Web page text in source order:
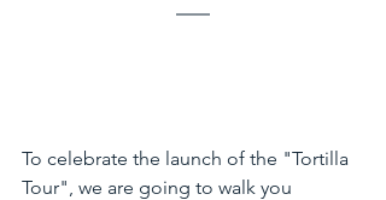
To celebrate the launch of the "Tortilla
Tour", we are going to walk you